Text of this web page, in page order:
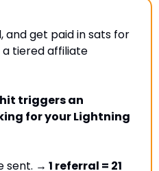
and get paid in sats for
a tiered affiliate
triggers an
for your Lightning
sent. → 1 referral = 21